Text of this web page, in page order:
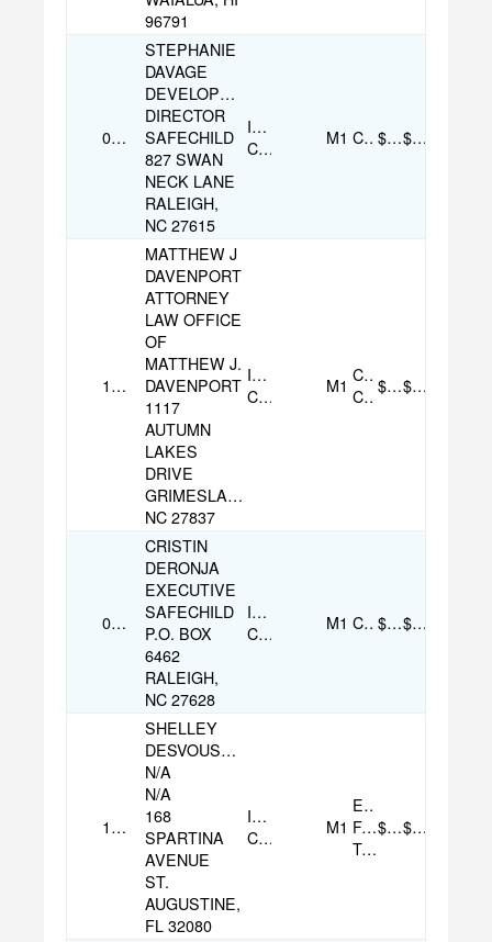
96791
08/04/2025
STEPHANIE
DAVAGE
DEVELOPMENT
DIRECTOR
SAFECHILD
827 SWAN
NECK LANE
RALEIGH,
NC 27615
Individual
Contribution
M1 Cash $100.00 $100.00
12/01/2025
MATTHEW J
DAVENPORT
ATTORNEY
LAW OFFICE
OF
MATTHEW J.
DAVENPORT
1117
AUTUMN
LAKES
DRIVE
GRIMESLAND,
NC 27837
Individual
Contribution
M1 Credit
Card $100.00 $100.00
08/06/2025
CRISTIN
DERONJA
EXECUTIVE
SAFECHILD
P.O. BOX
6462
RALEIGH,
NC 27628
Individual
Contribution
M1 Check $500.00 $500.00
10/12/2025
SHELLEY
DESVOUSGES
N/A
N/A
168
SPARTINA
AVENUE
ST.
AUGUSTINE,
FL 32080
Individual
Contribution
M1
Electronic
Funds
Transfer
$500.00 $500.00